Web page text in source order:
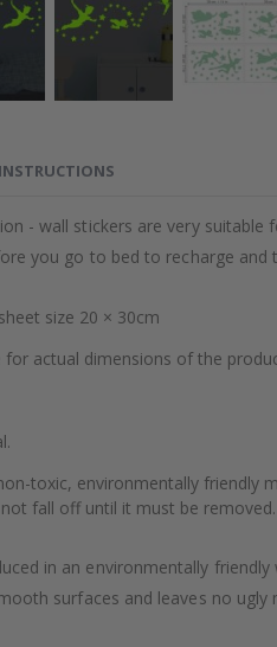
- wall stickers are very
you go to bed to recharge and
size 20 × 30cm
for actual dimensions of the
toxic, environmentally friendly
fall off until it must be removed.
in an environmentally
surfaces and leaves no
INSTRUCTIONS